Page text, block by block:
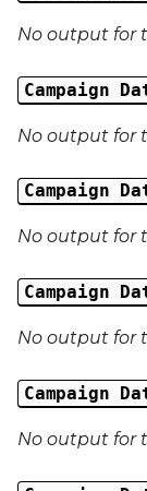
No output for
Campaign
No output for
Campaign
No output for
Campaign
No output for
Campaign
No output for